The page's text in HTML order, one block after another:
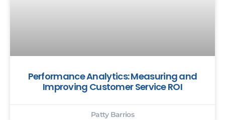
Performance Analytics: Measuring and
Improving Customer Service ROI
Patty Barrios